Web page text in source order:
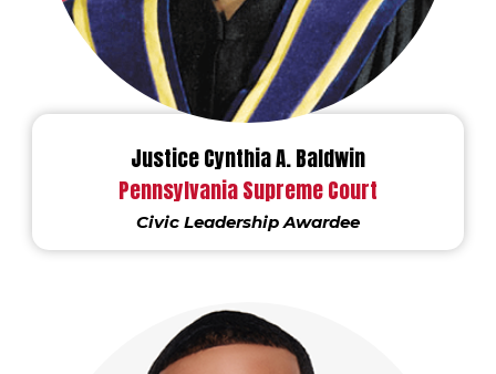
Justice Cynthia A. Baldwin
Pennsylvania Supreme Court
Civic Leadership Awardee